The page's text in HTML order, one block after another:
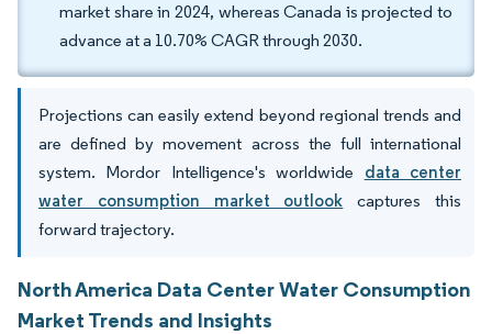
market share in 2024, whereas Canada is projected to
advance at a 10.70% CAGR through 2030.
Projections can easily extend beyond regional trends and
are defined by movement across the full international
system. Mordor Intelligence's worldwide data center
water consumption market outlook captures this
forward trajectory.
North America Data Center Water Consumption
Market Trends and Insights